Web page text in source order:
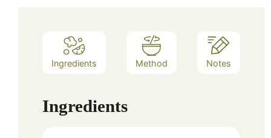
Ingredients Method Notes
Ingredients